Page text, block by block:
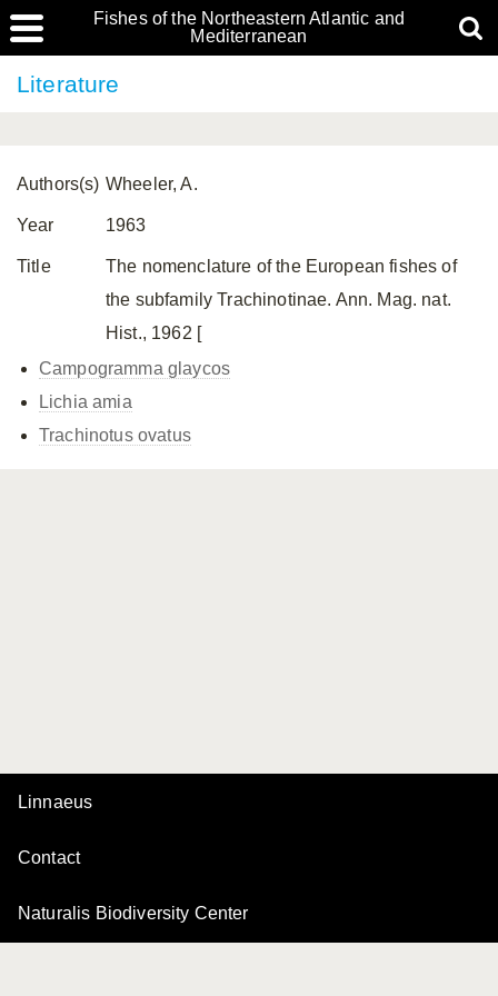
Fishes of the Northeastern Atlantic and
Mediterranean
Literature
Authors(s) Wheeler, A.
Year 1963
Title
The nomenclature of the European fishes of
the subfamily Trachinotinae. Ann. Mag. nat.
Hist., 1962 [
Campogramma glaycos
Lichia amia
Trachinotus ovatus
Linnaeus
Contact
Naturalis Biodiversity Center